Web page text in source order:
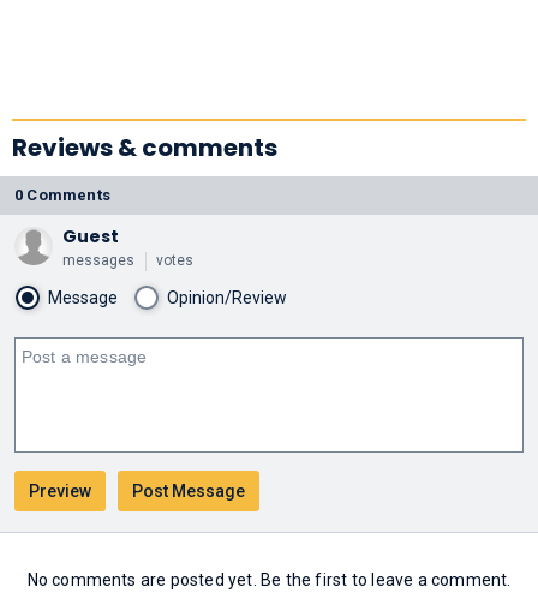
Reviews & comments
0 Comments
Guest
messages votes
Message Opinion/Review
No comments are posted yet. Be the first to leave a comment.